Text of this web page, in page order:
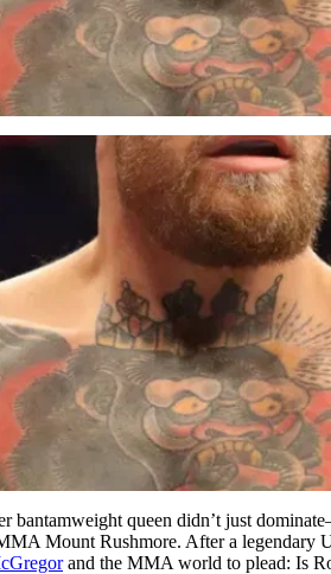
queen didn’t just
Mount Rushmore. After a
and the MMA world to plead: Is